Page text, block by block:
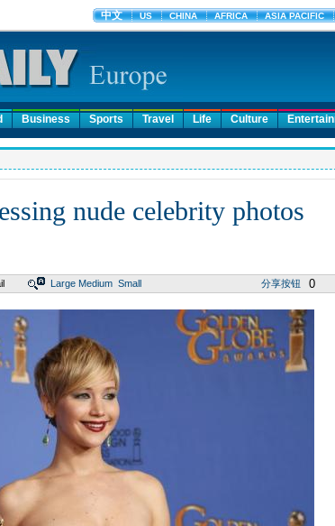
Business Sports Travel Life Culture
nude celebrity photos
Large Medium Small 分享按钮 0